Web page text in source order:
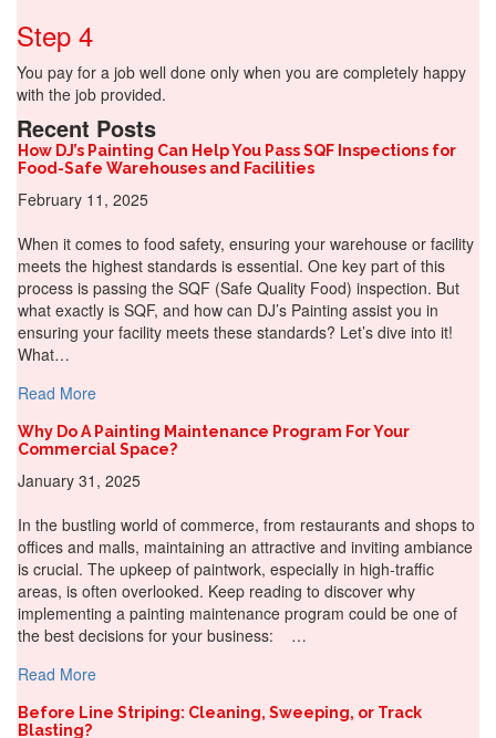
Step 4
You pay for a job well done only when you are completely happy
with the job provided.
Recent Posts
How DJ’s Painting Can Help You Pass SQF Inspections for
Food-Safe Warehouses and Facilities
February 11, 2025
When it comes to food safety, ensuring your warehouse or facility
meets the highest standards is essential. One key part of this
process is passing the SQF (Safe Quality Food) inspection. But
what exactly is SQF, and how can DJ’s Painting assist you in
ensuring your facility meets these standards? Let’s dive into it!
What…
Read Moreabout How DJ’s Painting Can Help You Pass SQF
Why Do A Painting Maintenance Program For Your
Commercial Space?
January 31, 2025
In the bustling world of commerce, from restaurants and shops to
offices and malls, maintaining an attractive and inviting ambiance
is crucial. The upkeep of paintwork, especially in high-traffic
areas, is often overlooked. Keep reading to discover why
implementing a painting maintenance program could be one of
the best decisions for your business: …
Read Moreabout Why Do A Painting Maintenance Program For
Before Line Striping: Cleaning, Sweeping, or Track
Blasting?